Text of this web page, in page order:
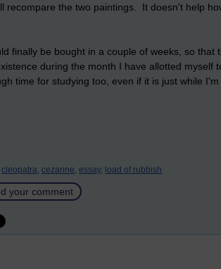
recompare the two paintings. It doesn't help
finally be bought in a couple of weeks, so that
during the month I have allotted
time for studying too, even if it is just while
cleopatra, cezanne, essay, load of rubbish
your comment